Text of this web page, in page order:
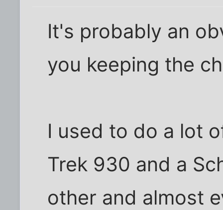
It's probably an
you keeping the
I used to do a lot
Trek 930 and a
other and almost